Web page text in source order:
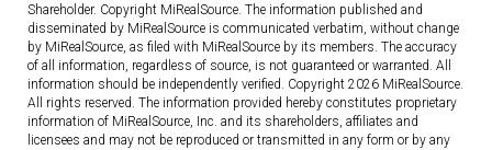
Shareholder. Copyright MiRealSource. The information published and
disseminated by MiRealSource is communicated verbatim, without change
by MiRealSource, as filed with MiRealSource by its members. The accuracy
of all information, regardless of source, is not guaranteed or warranted. All
information should be independently verified. Copyright 2026 MiRealSource.
All rights reserved. The information provided hereby constitutes proprietary
information of MiRealSource, Inc. and its shareholders, affiliates and
licensees and may not be reproduced or transmitted in any form or by any